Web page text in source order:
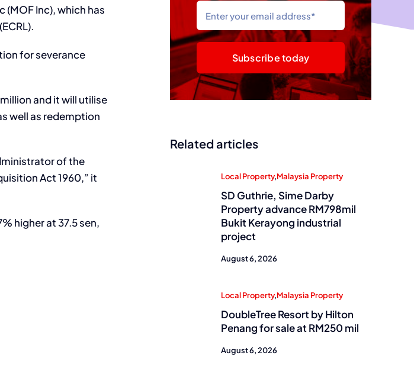
(MOF Inc), which has
for severance
and it will utilise
well as redemption
of the
Act 1960,” it
higher at 37.5 sen,
Subscribe today
Related articles
Local Property,Malaysia Property
SD Guthrie, Sime Darby
Property advance RM798mil
Bukit Kerayong industrial
project
August 6, 2026
Local Property,Malaysia Property
DoubleTree Resort by Hilton
Penang for sale at RM250 mil
August 6, 2026